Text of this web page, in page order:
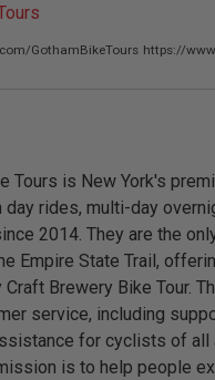
GothamBikeTours https://
Tours is New York's
rides, multi-day
2014. They are the
Empire State Trail,
Craft Brewery Bike Tour.
service, including
for cyclists of
is to help people